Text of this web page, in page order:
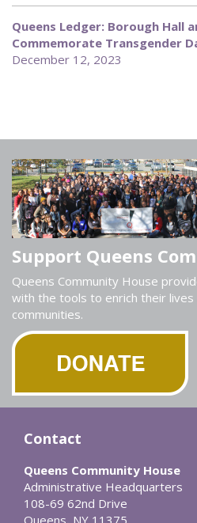
Queens Ledger: Borough Hall
Commemorate Transgender
December 12, 2023
Support Queens
Queens Community House
with the tools to enrich their lives
communities.
Contact
Queens Community House
Administrative Headquarters
108-69 62nd Drive
Queens, NY 11375